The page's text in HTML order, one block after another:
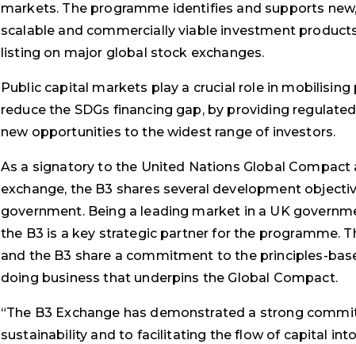
markets. The programme identifies and supports
scalable and commercially viable investment
listing on major global stock exchanges.
Public capital markets play a crucial role in
reduce the SDGs financing gap, by providing
new opportunities to the widest range of investors.
As a signatory to the United Nations Global Compact
exchange, the B3 shares several development
government. Being a leading market in a UK
the B3 is a key strategic partner for the programme.
and the B3 share a commitment to the principles-
doing business that underpins the Global Compact.
“The B3 Exchange has demonstrated a strong
sustainability and to facilitating the flow of capital